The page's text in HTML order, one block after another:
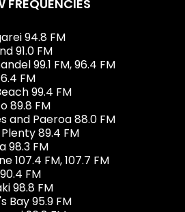
FREQUENCIES
94.8 FM
91.0 FM
99.1 FM, 96.4 FM
FM
99.4 FM
89.8 FM
and Paeroa 88.0 FM
89.4 FM
98.3 FM
107.4 FM, 107.7 FM
FM
98.8 FM
Bay 95.9 FM